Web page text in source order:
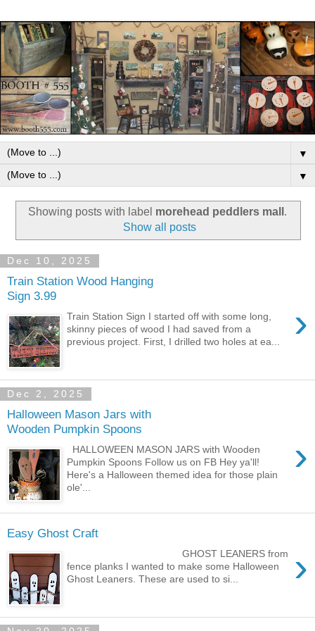
▼
▼
Showing posts with label morehead peddlers mall .
Show all posts
Dec 10, 2025
Train Station Wood Hanging
Sign 3.99
›
Train Station Sign I started off with some long,
skinny pieces of wood I had saved from a
previous project. First, I drilled two holes at ea...
Dec 2, 2025
Halloween Mason Jars with
Wooden Pumpkin Spoons
›
HALLOWEEN MASON JARS with Wooden
Pumpkin Spoons Follow us on FB Hey ya'll!
Here's a Halloween themed idea for those plain
ole'...
Easy Ghost Craft
›
GHOST LEANERS from
fence planks I wanted to make some Halloween
Ghost Leaners. These are used to si...